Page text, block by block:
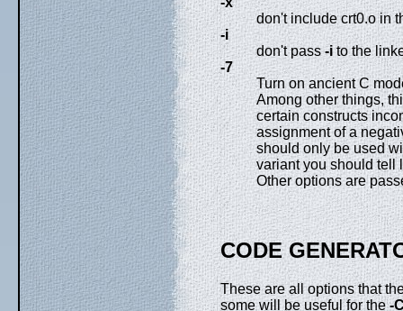
don't include crt0.o in
-i
don't pass-i to the
-7
Turn on ancient C
Among other things,
certain constructs
assignment of a
should only be used
variant you should tell
Other options are
CODE
These are all options that
some will be useful for the-